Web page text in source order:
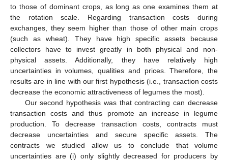
to those of dominant crops, as long as one examines them at
the rotation scale. Regarding transaction costs during
exchanges, they seem higher than those of other main crops
(such as wheat). They have high specific assets because
collectors have to invest greatly in both physical and non-
physical assets. Additionally, they have relatively high
uncertainties in volumes, qualities and prices. Therefore, the
results are in line with our first hypothesis (i.e., transaction costs
decrease the economic attractiveness of legumes the most).
Our second hypothesis was that contracting can decrease
transaction costs and thus promote an increase in legume
production. To decrease transaction costs, contracts must
decrease uncertainties and secure specific assets. The
contracts we studied allow us to conclude that volume
uncertainties are (i) only slightly decreased for producers by